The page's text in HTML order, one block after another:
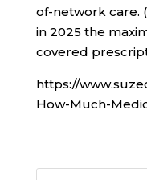
of-network care.
in 2025 the
covered
https://
How-Much-